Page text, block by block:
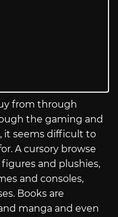
from through
the gaming and
it seems difficult to
A cursory browse
and plushies,
and consoles,
Books are
manga and even